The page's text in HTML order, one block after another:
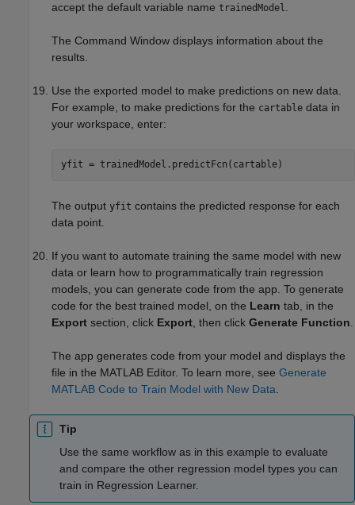
accept the default variable name trainedModel
The Command Window displays information about the
results.
Use the exported model to make predictions on new data.
For example, to make predictions for the cartable data in
your workspace, enter:
yfit = trainedModel.predictFcn(cartable)
The output yfit contains the predicted response for each
data point.
If you want to automate training the same model with new
data or learn how to programmatically train regression
models, you can generate code from the app. To generate
code for the best trained model, on the Learn tab, in the
Export section, click Export , then click Generate Function
The app generates code from your model and displays the
file in the MATLAB Editor. To learn more, see Generate
MATLAB Code to Train Model with New Data
Tip
Use the same workflow as in this example to evaluate
and compare the other regression model types you can
train in Regression Learner.